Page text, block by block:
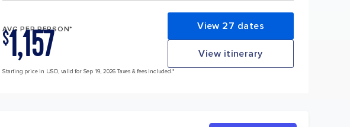
AVG PER PERSON*
$1,157 View 27 dates
View itinerary
Starting price in USD, valid for Sep 19, 2026 Taxes & fees included.*